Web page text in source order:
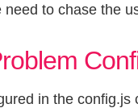
need to chase the
in the config.js